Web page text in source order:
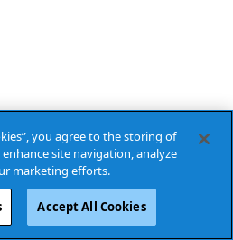
you agree to the storing of
site navigation, analyze
marketing efforts.
Accept All Cookies